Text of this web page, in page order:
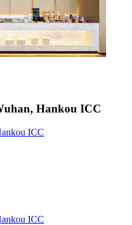
Hankou ICC
ICC
ICC